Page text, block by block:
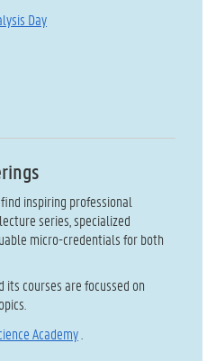
Day
inspiring professional
series, specialized
micro-credentials for both
its courses are focussed on
Academy